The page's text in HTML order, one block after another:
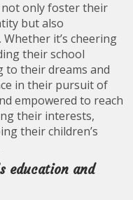
only foster their
but also
it’s cheering
their school
to their dreams and
in their pursuit of
empowered to reach
their interests,
their children’s
education and